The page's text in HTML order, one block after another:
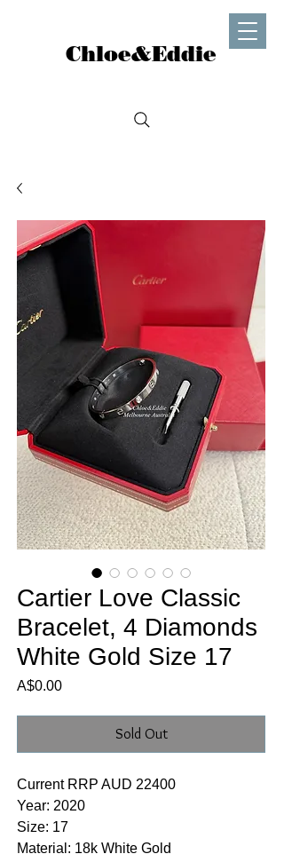
Chloe&Eddie
Cartier Love Classic
Bracelet, 4 Diamonds
White Gold Size 17
A$0.00Price
Sold Out
Current RRP AUD 22400
Year: 2020
Size: 17
Material: 18k White Gold